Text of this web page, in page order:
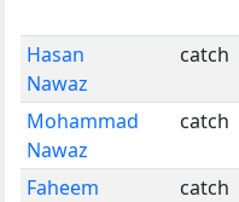
Hasan
Nawaz
catch
Mohammad
Nawaz
catch
Faheem
catch